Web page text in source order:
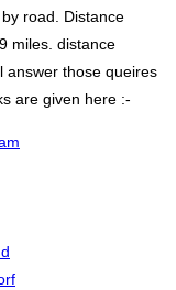
road. Distance
miles. distance
answer those queires
are given here :-